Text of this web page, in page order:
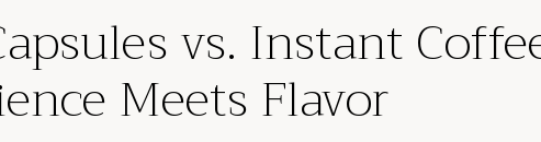
vs. Instant
Meets Flavor